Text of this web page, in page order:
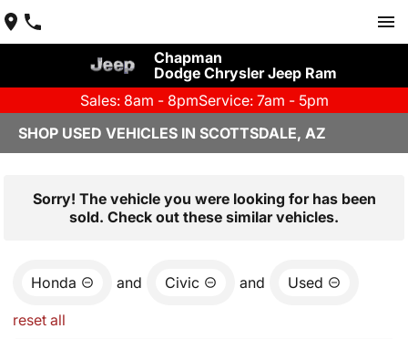
Chapman
Dodge Chrysler Jeep Ram
Sales: 8am - 8pmService: 7am - 5pm
SHOP USED VEHICLES IN SCOTTSDALE, AZ
Sorry! The vehicle you were looking for has been
sold. Check out these similar vehicles.
Honda and Civic and Used
reset all